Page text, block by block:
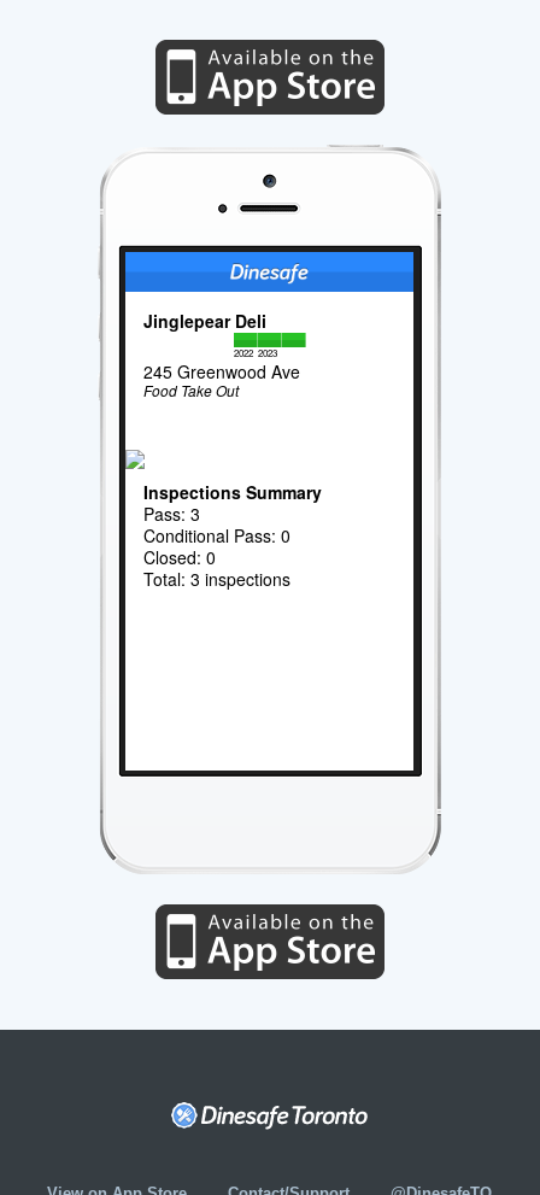
Jinglepear Deli
2022 2023
245 Greenwood Ave
Food Take Out
Inspections Summary
Pass: 3
Conditional Pass: 0
Closed: 0
Total: 3 inspections